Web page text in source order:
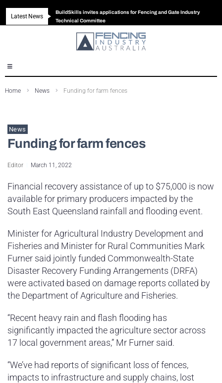
Latest News
BuildSkills invites applications for Fencing and Gate Industry
Technical Committee
New look magazine for FENCES & GATES
Robust all-in-one solution for Australian gates
The Building Blocks of a High-Performance Fence
Home News Funding for farm fences
News
Funding for farm fences
Editor March 11, 2022
Financial recovery assistance of up to $75,000 is now
available for primary producers impacted by the
South East Queensland rainfall and flooding event.
Minister for Agricultural Industry Development and
Fisheries and Minister for Rural Communities Mark
Furner said jointly funded Commonwealth-State
Disaster Recovery Funding Arrangements (DRFA)
were activated based on damage reports collated by
the Department of Agriculture and Fisheries.
“Recent heavy rain and flash flooding has
significantly impacted the agriculture sector across
17 local government areas,” Mr Furner said.
“We’ve had reports of significant loss of fences,
impacts to infrastructure and supply chains, lost